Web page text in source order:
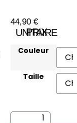
44,90€
PRIX UNITAIRE
Couleur
Taille